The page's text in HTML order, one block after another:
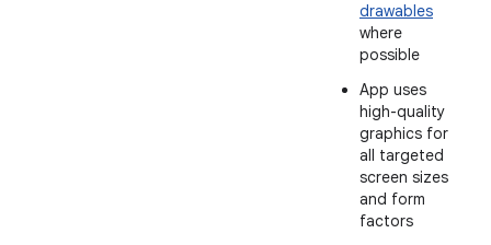
drawables
where
possible
App uses
high-quality
graphics for
all targeted
screen sizes
and form
factors